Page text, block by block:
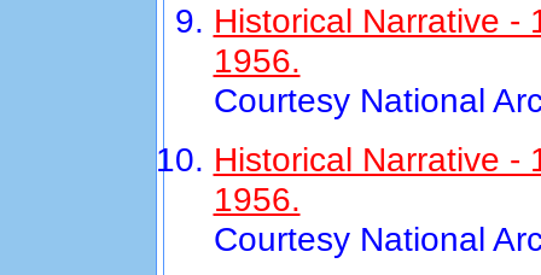
Historical Narrative -
1956.
Courtesy National
Historical Narrative -
1956.
Courtesy National